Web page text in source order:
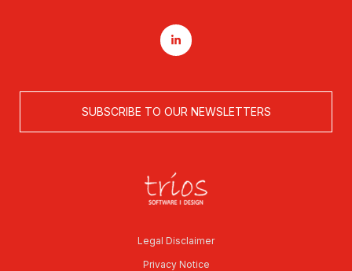
SUBSCRIBE TO OUR NEWSLETTERS
Legal Disclaimer
Privacy Notice